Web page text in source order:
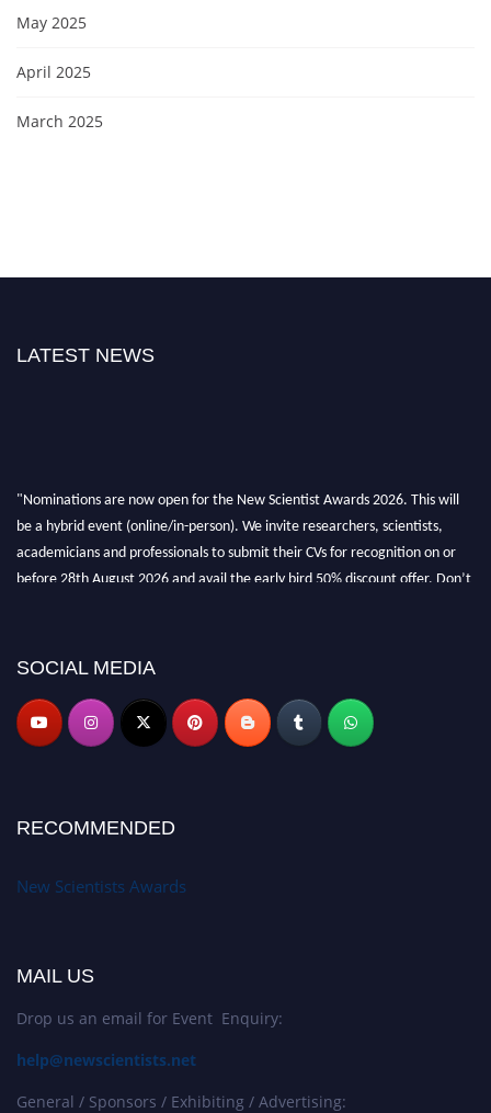
May 2025
April 2025
March 2025
LATEST NEWS
"Nominations are now open for the New Scientist Awards 2026. This will
be a hybrid event (online/in-person). We invite researchers, scientists,
academicians and professionals to submit their CVs for recognition on or
before 28th August 2026 and avail the early bird 50% discount offer. Don’t
SOCIAL MEDIA
RECOMMENDED
New Scientists Awards
MAIL US
Drop us an email for Event Enquiry:
help@newscientists.net
General / Sponsors / Exhibiting / Advertising: